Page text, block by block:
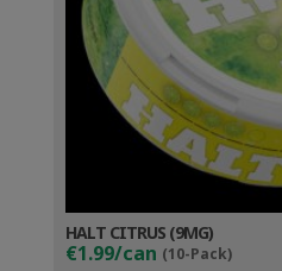
HALT CITRUS (9MG)
€1.99/can (10-Pack)